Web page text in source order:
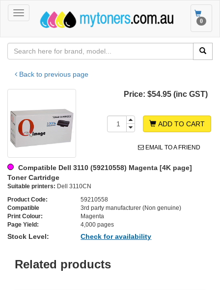
Toggle
navigation
Toggle
0
Back to previous page
Price: $54.95 (inc GST)
ADD TO CART
EMAIL TO A FRIEND
Compatible Dell 3110 (59210558) Magenta [4K page]
Toner Cartridge
Suitable printers: Dell 3110CN
Product Code:
59210558
Compatible
3rd party manufacturer (Non genuine)
Print Colour:
Magenta
Page Yield:
4,000 pages
Stock Level: Check for availability
Related products